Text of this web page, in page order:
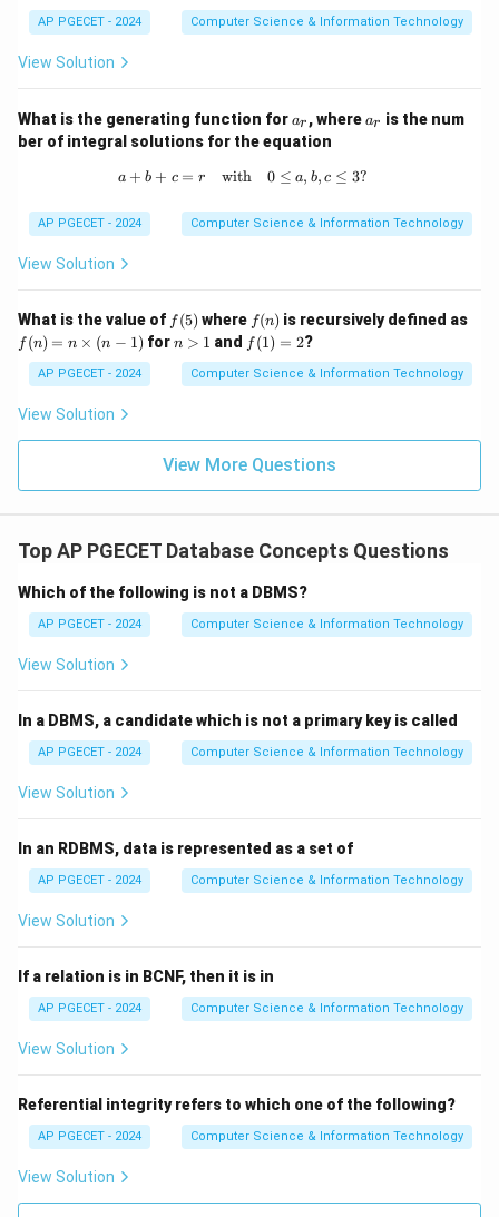
AP PGECET - 2024 Computer Science & Information Technology
View Solution
What is the generating function for a
r
ar , where a
ar is the num
ber of integral solutions for the equation
a + b + c = r \quad \text{with}
a + b + c = r with 0 ≤ a, b, c ≤ 3?
AP PGECET - 2024 Computer Science & Information Technology
View Solution
What is the value of f
(5)
f (5) where f
(n)
f(n) is recursively defined as
f
(n)
\ti
s
f (n) = n × (n − 1) forn
n > 1 and f
(1)
=
2
f(1) = 2?
AP PGECET - 2024 Computer Science & Information Technology
View Solution
View More Questions
Top AP PGECET Database Concepts Questions
Which of the following is not a DBMS?
AP PGECET - 2024 Computer Science & Information Technology
View Solution
In a DBMS, a candidate which is not a primary key is called
AP PGECET - 2024 Computer Science & Information Technology
View Solution
In an RDBMS, data is represented as a set of
AP PGECET - 2024 Computer Science & Information Technology
View Solution
If a relation is in BCNF, then it is in
AP PGECET - 2024 Computer Science & Information Technology
View Solution
Referential integrity refers to which one of the following?
AP PGECET - 2024 Computer Science & Information Technology
View Solution